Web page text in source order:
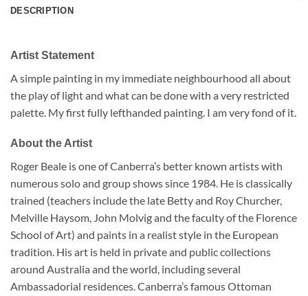
DESCRIPTION
Artist Statement
A simple painting in my immediate neighbourhood all about
the play of light and what can be done with a very restricted
palette. My first fully lefthanded painting. I am very fond of it.
About the Artist
Roger Beale is one of Canberra’s better known artists with
numerous solo and group shows since 1984. He is classically
trained (teachers include the late Betty and Roy Churcher,
Melville Haysom, John Molvig and the faculty of the Florence
School of Art) and paints in a realist style in the European
tradition. His art is held in private and public collections
around Australia and the world, including several
Ambassadorial residences. Canberra’s famous Ottoman